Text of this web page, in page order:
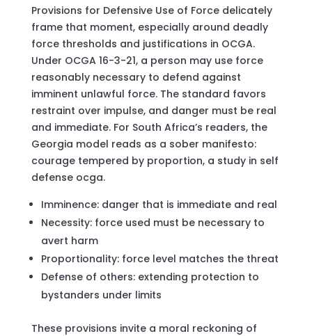
Provisions for Defensive Use of Force delicately
frame that moment, especially around deadly
force thresholds and justifications in OCGA.
Under OCGA 16-3-21, a person may use force
reasonably necessary to defend against
imminent unlawful force. The standard favors
restraint over impulse, and danger must be real
and immediate. For South Africa’s readers, the
Georgia model reads as a sober manifesto:
courage tempered by proportion, a study in self
defense ocga.
Imminence: danger that is immediate and real
Necessity: force used must be necessary to
avert harm
Proportionality: force level matches the threat
Defense of others: extending protection to
bystanders under limits
These provisions invite a moral reckoning of